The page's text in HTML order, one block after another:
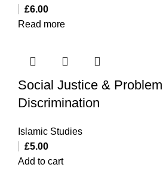
£6.00
Read more
Social Justice &
Discrimination
Islamic Studies
£5.00
Add to cart